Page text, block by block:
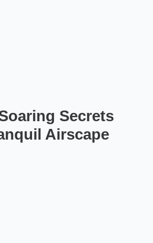
Secrets
Airscape